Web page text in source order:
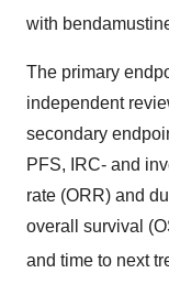
with
The primary
independent
secondary
PFS, IRC- and
rate (ORR) and
overall survival
and time to next